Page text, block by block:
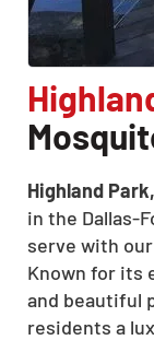
Highland
in the Dallas-
serve with
Known for its
and beautiful
residents a